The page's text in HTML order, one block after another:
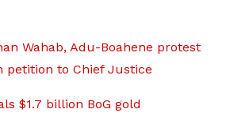
Wahab, Adu-Boahene protest
petition to Chief Justice
$1.7 billion BoG gold